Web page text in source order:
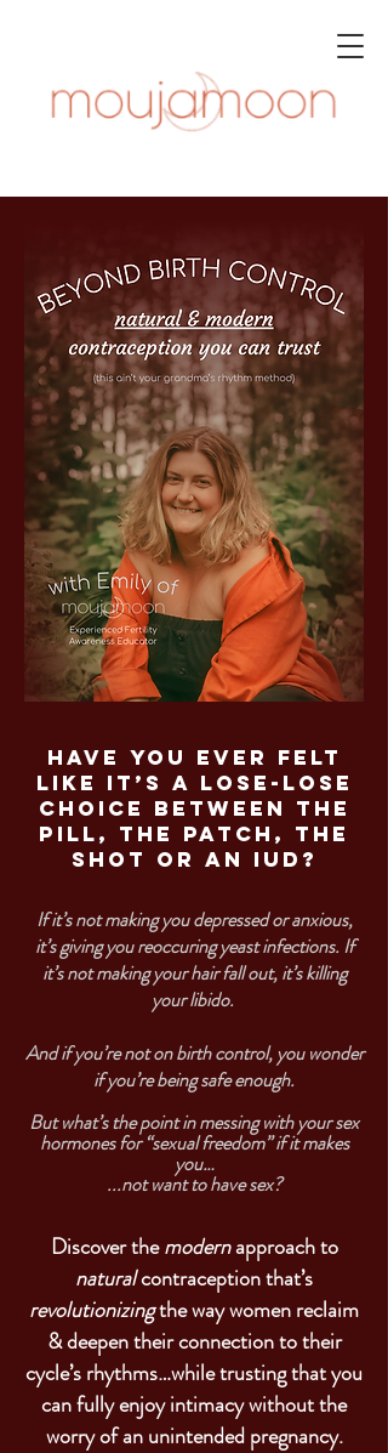
Have you ever felt
like it’s a lose-lose
choice between the
pill, the patch, the
shot or an IUD?
If it’s not making you depressed or anxious,
it’s giving you reoccuring yeast infections. If
it’s not making your hair fall out, it’s killing
your libido.
And if you’re not on birth control, you wonder
if you’re being safe enough.
But what’s the point in messing with your sex
hormones for “sexual freedom” if it makes
you…
...not want to have sex?
Discover themodernapproach to
naturalcontraception that’s
revolutionizingthe way women reclaim
& deepen their connection to their
cycle’s rhythms…while trusting that you
can fully enjoy intimacy without the
worry of an unintended pregnancy.